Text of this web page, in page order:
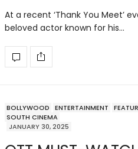
At a recent ‘Thank You Meet’
beloved actor known for his…
BOLLYWOOD ENTERTAINMENT
SOUTH CINEMA
JANUARY 30, 2025